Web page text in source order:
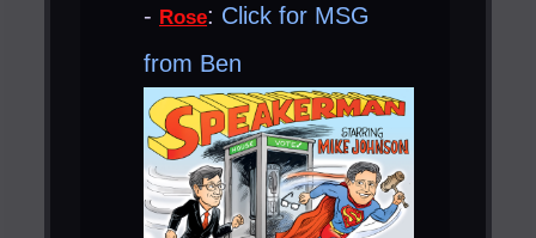
- Rose: Click for MSG
from Ben